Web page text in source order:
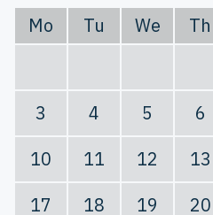
Mo Tu We Th
3
4 5 6
10
11 12 13
17
18 19 20